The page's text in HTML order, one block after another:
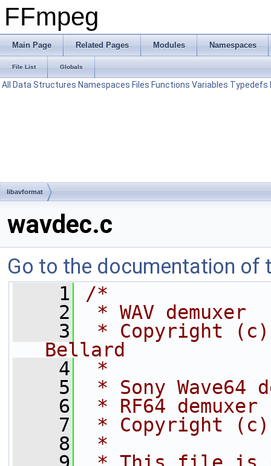
FFmpeg
Main Page Related Pages Modules Namespaces
File List Globals
All Data Structures Namespaces Files Functions Variables Typedefs
libavformat
wavdec.c
Go to the documentation of
    1
/*
    2
* WAV demuxer
    3
* Copyright (c)
Bellard
    4
*
    5
* Sony Wave64
    6
* RF64 demuxer
    7
* Copyright (c)
    8
*